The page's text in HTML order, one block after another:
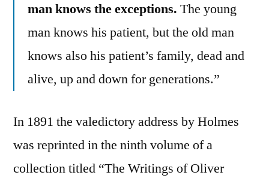
man knows the exceptions. The young
man knows his patient, but the old man
knows also his patient’s family, dead and
alive, up and down for generations.”
In 1891 the valedictory address by Holmes
was reprinted in the ninth volume of a
collection titled “The Writings of Oliver